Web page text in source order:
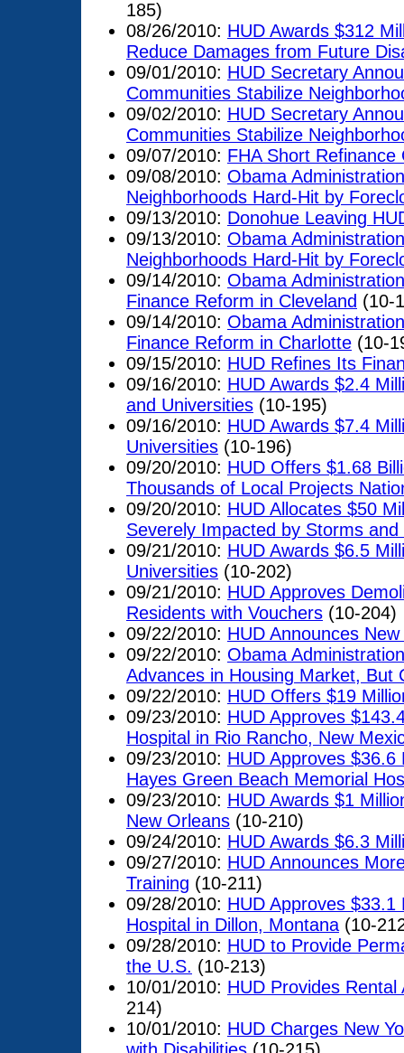
185)
08/26/2010: HUD Awards $312
Reduce Damages from Future
09/01/2010: HUD Secretary
Communities Stabilize
09/02/2010: HUD Secretary
Communities Stabilize
09/07/2010: FHA Short Refinance
09/08/2010: Obama
Neighborhoods Hard-Hit by
09/13/2010: Donohue Leaving
09/13/2010: Obama
Neighborhoods Hard-Hit by
09/14/2010: Obama
Finance Reform in Cleveland (10-
09/14/2010: Obama
Finance Reform in Charlotte (10-
09/15/2010: HUD Refines Its
09/16/2010: HUD Awards $2.4
and Universities (10-195)
09/16/2010: HUD Awards $7.4
Universities (10-196)
09/20/2010: HUD Offers $1.68
Thousands of Local Projects
09/20/2010: HUD Allocates $50
Severely Impacted by Storms and
09/21/2010: HUD Awards $6.5
Universities (10-202)
09/21/2010: HUD Approves
Residents with Vouchers (10-204)
09/22/2010: HUD Announces
09/22/2010: Obama
Advances in Housing Market, But
09/22/2010: HUD Offers $19
09/23/2010: HUD Approves
Hospital in Rio Rancho, New
09/23/2010: HUD Approves
Hayes Green Beach Memorial
09/23/2010: HUD Awards $1
New Orleans (10-210)
09/24/2010: HUD Awards $6.3
09/27/2010: HUD Announces
Training (10-211)
09/28/2010: HUD Approves $33.1
Hospital in Dillon, Montana (10-
09/28/2010: HUD to Provide
the U.S. (10-213)
10/01/2010: HUD Provides
214)
10/01/2010: HUD Charges New